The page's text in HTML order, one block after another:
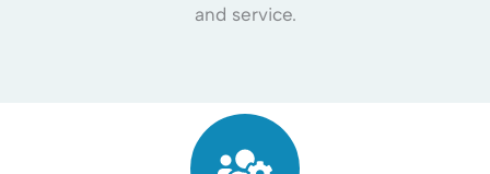
and service.